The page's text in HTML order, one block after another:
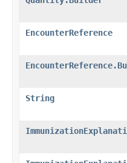
EncounterReference
String